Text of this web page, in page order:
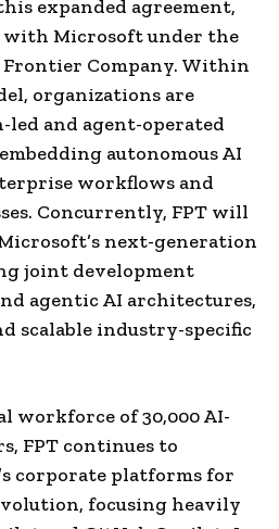
expanded agreement,
with Microsoft under the
Frontier Company. Within
organizations are
led and agent-operated
autonomous AI
workflows and
Concurrently, FPT will
next-generation
joint development
agentic AI architectures,
scalable industry-specific
workforce of 30,000 AI-
FPT continues to
corporate platforms for
focusing heavily